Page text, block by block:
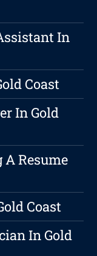
In
Coast
In Gold
Resume
Coast
In Gold